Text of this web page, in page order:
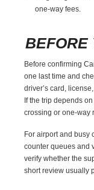
one-way fees.
BEFORE
Before confirming
one last time and
driver’s card,
If the trip depends
crossing or one-way
For airport and busy
counter queues and
verify whether the
short review usually